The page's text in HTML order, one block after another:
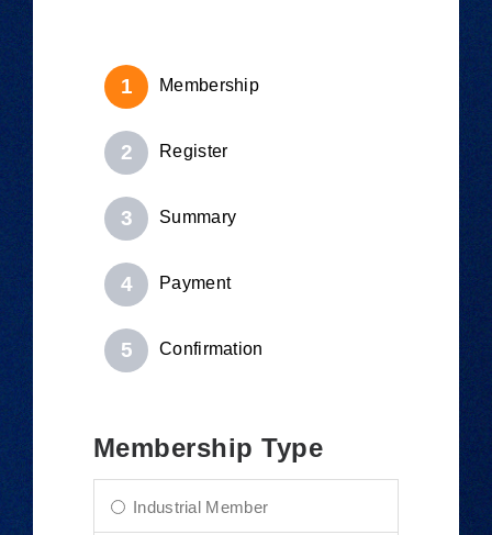
Membership
Register
Summary
Payment
Confirmation
Membership Type
Industrial Member